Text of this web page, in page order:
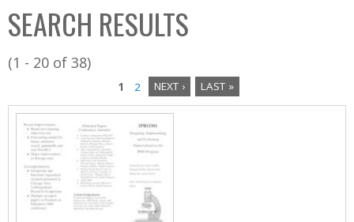
C
o
l
l
SEARCH RESULTS
(1 - 20 of 38)
P
1 2 NEXT › LAST »